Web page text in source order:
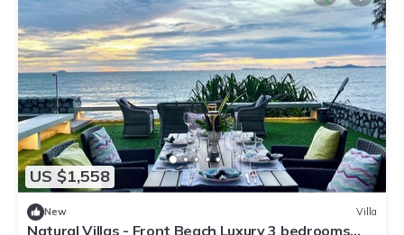
US $1,558
New Villa
Natural Villas - Front Beach Luxury 3 bedrooms